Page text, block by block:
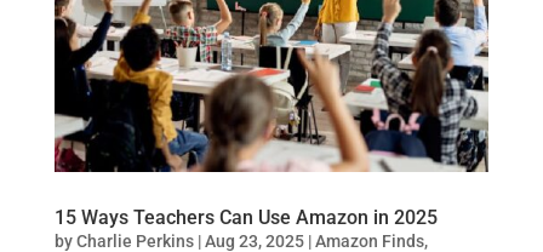
15 Ways Teachers Can Use Amazon in 2025
byCharlie Perkins|Aug 23, 2025|Amazon Finds,